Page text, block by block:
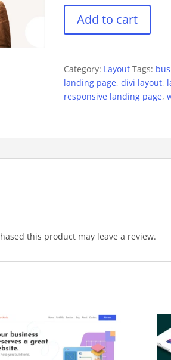
Coach
quantity
Add to cart
Category: Layout Tags:
landing page,divi layout,
responsive landing page,
this product may leave a review.